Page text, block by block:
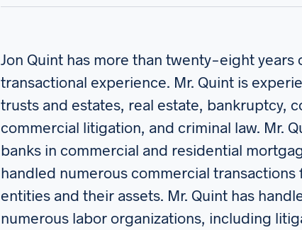
Jon Quint has more than twenty-eight years
transactional experience. Mr. Quint is
trusts and estates, real estate, bankruptcy,
commercial litigation, and criminal law. Mr.
banks in commercial and residential
handled numerous commercial transactions
entities and their assets. Mr. Quint has
numerous labor organizations, including